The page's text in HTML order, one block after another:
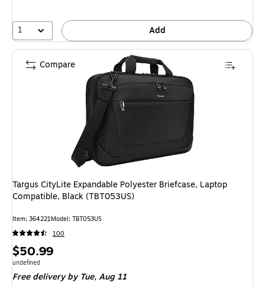
24%
1 Add
Targus CityLite Expandable Polyester Briefcase, Laptop
Compatible, Black (TBT053US)
Item: 364221Model: TBT053US
100
Price
is
$50.99
Unit of measure undefined
undefined
Free deliveryby Tue, Aug 11
Compare